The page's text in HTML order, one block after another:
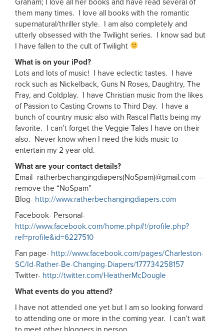
them many times. I love all books with the romantic
supernatural/thriller style. I am also completely and
utterly obsessed with the Twilight series. I know sad but
I have fallen to the cult of Twilight
What is on your iPod?
Lots and lots of music! I have eclectic tastes. I have
rock such as Nickelback, Guns N Roses, Daughtry, The
Fray, and Coldplay. I have Christian music from the likes
of Passion to Casting Crowns to Third Day. I have a
bunch of country music also with Rascal Flatts being my
favorite. I can’t forget the Veggie Tales I have on their
also. Never know when I need the kids music to
entertain my 2 year old.
What are your contact details?
Email- ratherbechangingdiapers(NoSpam)@gmail.com —
remove the “NoSpam”
Blog- http://www.ratherbechangingdiapers.com
Facebook- Personal-
http://www.facebook.com/home.php#!/profile.php?
ref=profile&id=6227510
Fan page- http://www.facebook.com/pages/Charleston-
SC/Id-Rather-Be-Changing-Diapers/177734258157
Twitter- http://twitter.com/HeatherMcDougle
What events do you attend?
I have not attended one yet but I am so looking forward
to attending one or more in the coming year. I can’t wait